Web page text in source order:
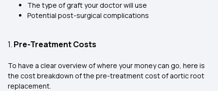
The type of graft your doctor will use
Potential post-surgical complications
1. Pre-Treatment Costs
To have a clear overview of where your money can go, here is
the cost breakdown of the pre-treatment cost of aortic root
replacement.